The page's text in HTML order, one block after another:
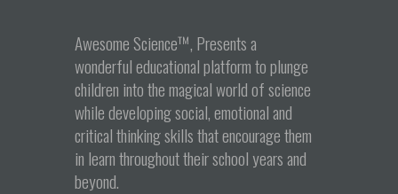
Awesome Science™, Presents a
wonderful educational platform to plunge
children into the magical world of science
while developing social, emotional and
critical thinking skills that encourage them
in learn throughout their school years and
beyond.